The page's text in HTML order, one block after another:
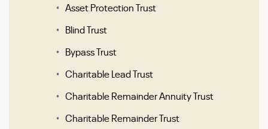
Asset Protection Trust
Blind Trust
Bypass Trust
Charitable Lead Trust
Charitable Remainder Annuity Trust
Charitable Remainder Trust